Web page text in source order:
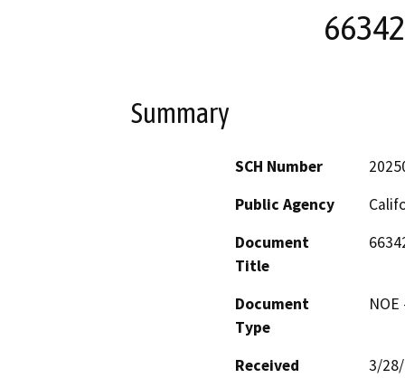
Summary
SCH Number
Public Agency
Document
Title
Document
Type
Received
3/